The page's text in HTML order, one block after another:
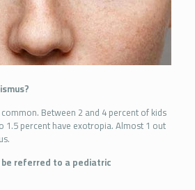
Between 2 and 4 percent of kids
1.5 percent have exotropia. Almost 1 out
referred to a pediatric